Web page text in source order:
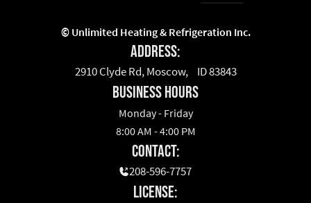
©Unlimited Heating & Refrigeration Inc.
Address:
2910 Clyde Rd, Moscow, ID 83843
business hours
Monday - Friday
8:00 AM - 4:00 PM
Contact:
208-596-7757
License: